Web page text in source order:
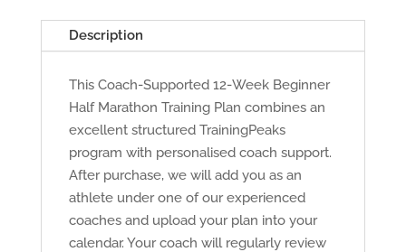
Description
This Coach-Supported 12-Week Beginner
Half Marathon Training Plan combines an
excellent structured TrainingPeaks
program with personalised coach support.
After purchase, we will add you as an
athlete under one of our experienced
coaches and upload your plan into your
calendar. Your coach will regularly review